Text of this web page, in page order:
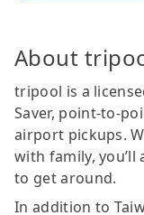
About
tripool is a
Saver, point-to-
airport pickups.
with family,
to get around.
In addition to